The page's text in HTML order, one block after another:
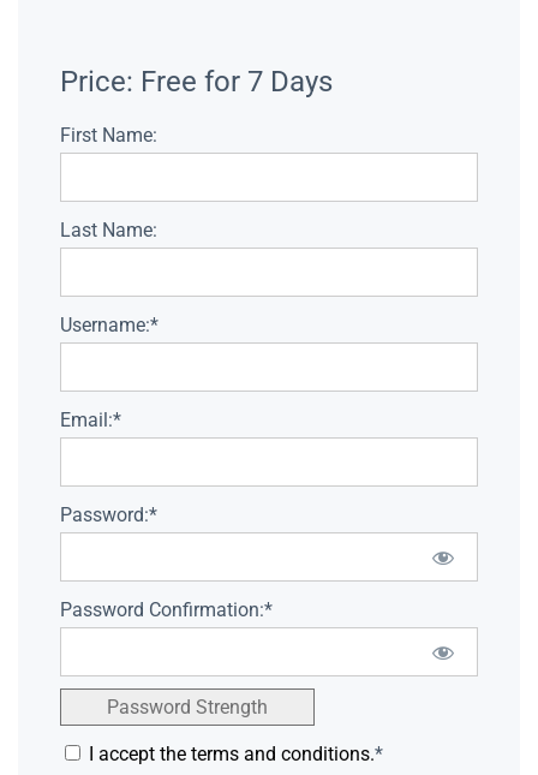
Price: Free for 7 Days
First Name:
Last Name:
Username:*
Email:*
Password:*
Password Confirmation:*
Password Strength
I accept the terms and conditions.*